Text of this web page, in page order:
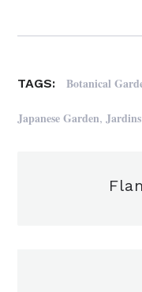
TAGS: Botanical
Japanese Garden,